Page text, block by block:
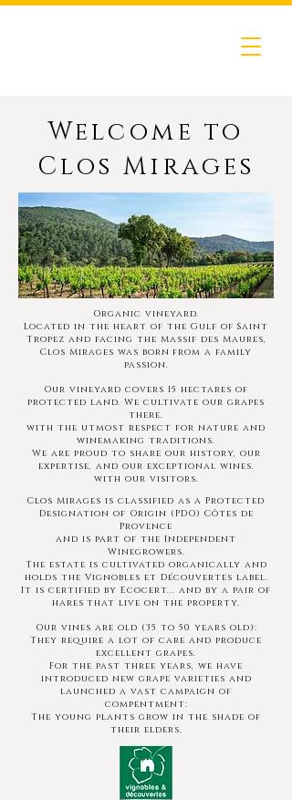
Welcome to
Clos Mirages
Organic vineyard.
Located in the heart of the Gulf of Saint
Tropez and facing the Massif des Maures,
Clos Mirages was born from a family
passion.
Our vineyard covers 15 hectares of
protected land. We cultivate our grapes
there.
with the utmost respect for nature and
winemaking traditions.
We are proud to share our history, our
expertise, and our exceptional wines.
with our visitors.
Clos Mirages is classified as a Protected
Designation of Origin (PDO) Côtes de
Provence
and is part of the Independent
Winegrowers.
The estate is cultivated organically and
holds the Vignobles et Découvertes label.
It is certified by Ecocert... and by a pair of
hares that live on the property.
Our vines are old (35 to 50 years old):
They require a lot of care and produce
excellent grapes.
For the past three years, we have
introduced new grape varieties and
launched a vast campaign of
compentment:
The young plants grow in the shade of
their elders.